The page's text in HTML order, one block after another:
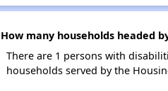
How many households headed
There are 1 persons with
households served by the